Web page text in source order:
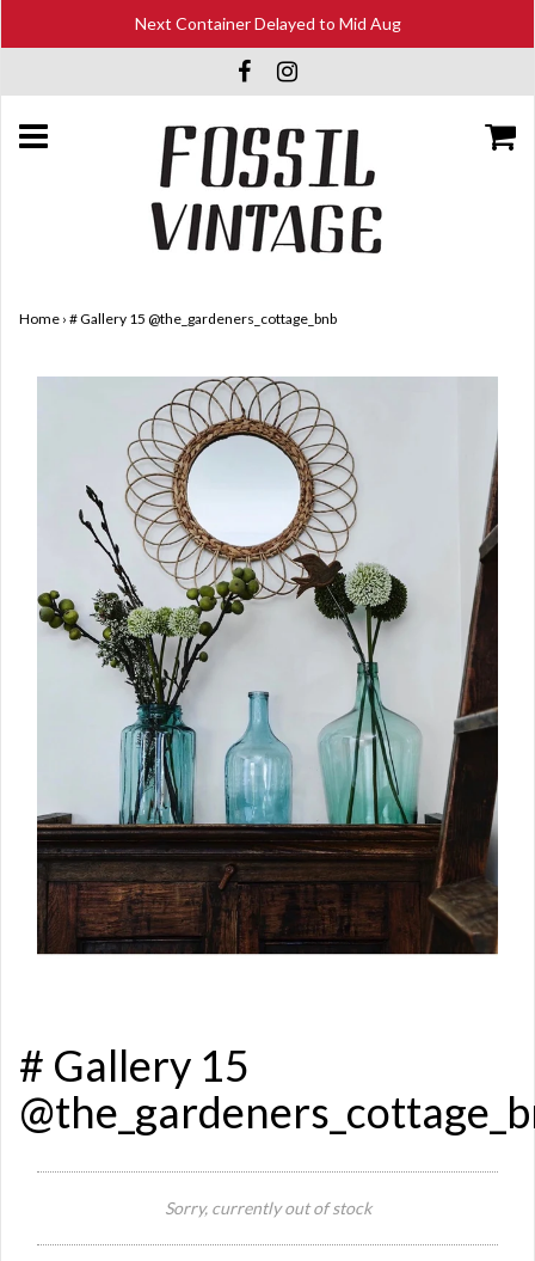
Next Container Delayed to Mid Aug
Home › # Gallery 15 @the_gardeners_cottage_bnb
# Gallery 15
Sorry, currently out of stock